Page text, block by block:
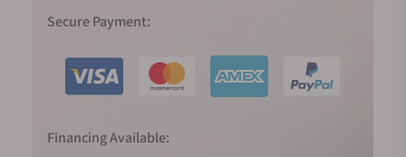
before World War II into one collective. While the
quartz crisis halted many brands in the watch
industry, Soviet control of Eastern Germany isolated
GUB, allowing them to continue focusing on
After the reunification of Germany, GUB was
Secure Payment:
Financing Available: